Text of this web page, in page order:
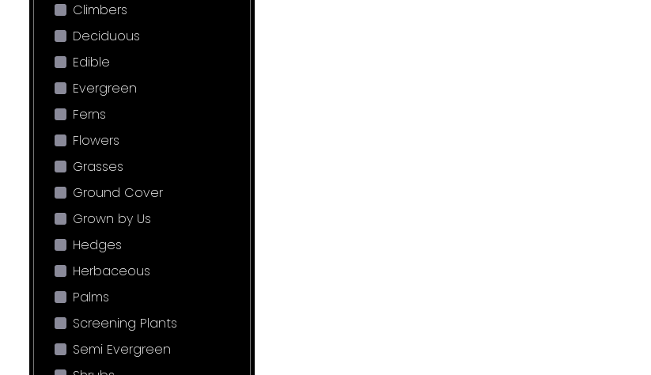
Climbers
Deciduous
Edible
Evergreen
Ferns
Flowers
Grasses
Ground Cover
Grown by Us
Hedges
Herbaceous
Palms
Screening Plants
Semi Evergreen